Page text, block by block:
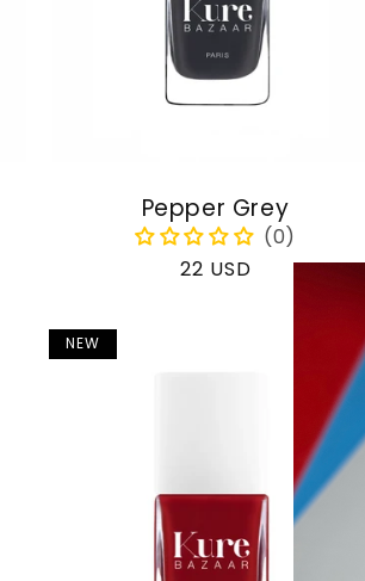
Pepper Grey
Regular
22 USD
NEW